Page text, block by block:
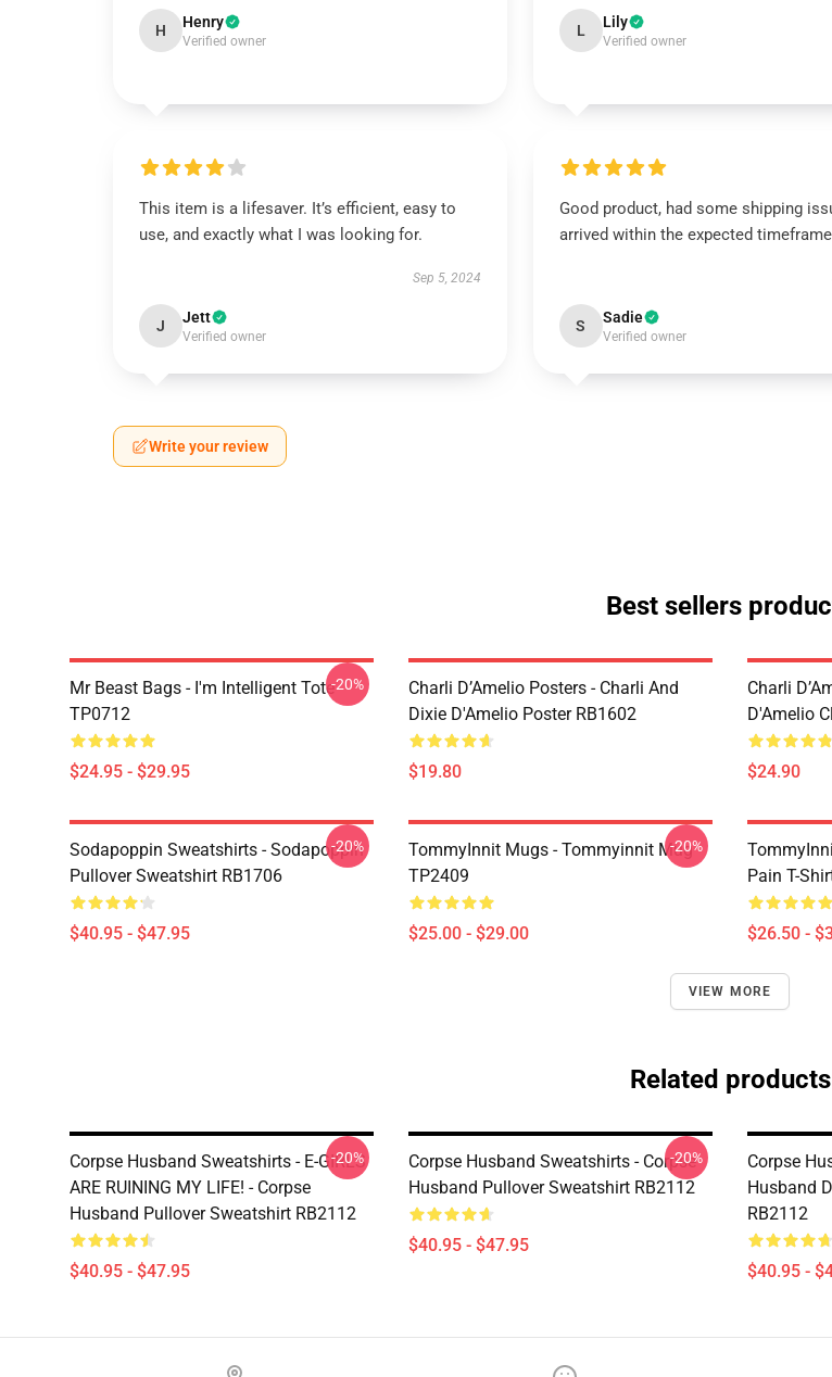
H Henry
Verified owner
L Lily
Verified owner
This item is a lifesaver. It’s efficient, easy to
use, and exactly what I was looking for.
Sep 5, 2024
J Jett
Verified owner
Good product, had some shipping
arrived within the expected
S Sadie
Verified owner
Write your review
Best sellers
Mr Beast Bags - I'm Intelligent Tote
TP0712
$24.95 - $29.95
-20%
Charli D’Amelio Posters - Charli And
Dixie D'Amelio Poster RB1602
$19.80
Charli
D'Amelio
$24.90
Sodapoppin Sweatshirts - Sodapoppin
Pullover Sweatshirt RB1706
$40.95 - $47.95
-20%
TommyInnit Mugs - Tommyinnit Mug
TP2409
$25.00 - $29.00
-20%
Pain T-
$26.50 -
VIEW MORE
Related products
Corpse Husband Sweatshirts - E-GIRLS
ARE RUINING MY LIFE! - Corpse
Husband Pullover Sweatshirt RB2112
$40.95 - $47.95
-20%
Corpse Husband Sweatshirts - Corpse
Husband Pullover Sweatshirt RB2112
$40.95 - $47.95
-20%
Corpse
Husband
RB2112
$40.95 -